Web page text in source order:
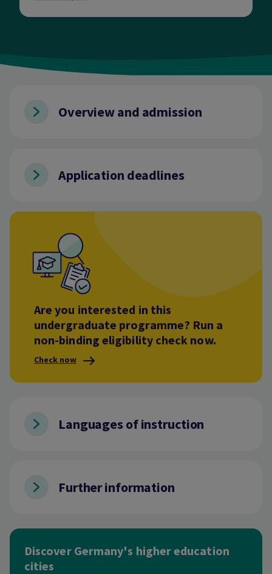
Overview and admission
Application deadlines
Are you interested in this
undergraduate programme? Run a
non-binding eligibility check now.
Check now
Languages of instruction
Further information
Discover Germany's higher education
cities